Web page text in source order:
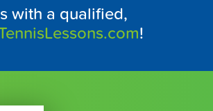
with a qualified,
!